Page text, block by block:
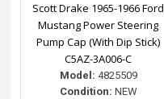
Scott Drake 1965-1966 Ford
Mustang Power Steering
Pump Cap (With Dip Stick)
C5AZ-3A006-C
Model: 4825509
Condition: NEW